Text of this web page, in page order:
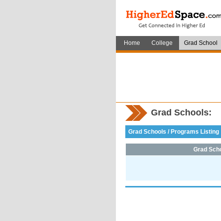
Home College Grad School
Grad Schools:
Grad Schools / Programs Listing
Grad